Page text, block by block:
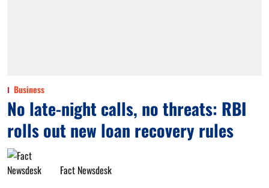
Business
No late-night calls, no threats: RBI
rolls out new loan recovery rules
Fact Newsdesk